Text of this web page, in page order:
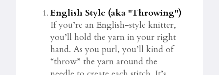
English Style (aka "Throwing")
If you’re an English-style knitter,
you’ll hold the yarn in your right
hand. As you purl, you’ll kind of
“throw” the yarn around the